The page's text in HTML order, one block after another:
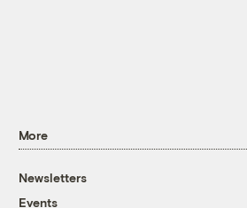
More
Newsletters
Events